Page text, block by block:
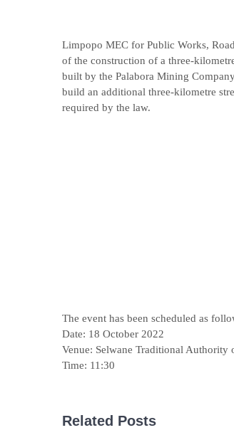
Limpopo MEC for Public Works,
of the construction of a three-
built by the Palabora Mining
build an additional three-kilometre
required by the law.
The event has been scheduled as
Date: 18 October 2022
Venue: Selwane Traditional
Time: 11:30
Related Posts